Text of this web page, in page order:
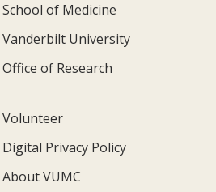
School of Medicine
Vanderbilt University
Office of Research
Volunteer
Digital Privacy Policy
About VUMC